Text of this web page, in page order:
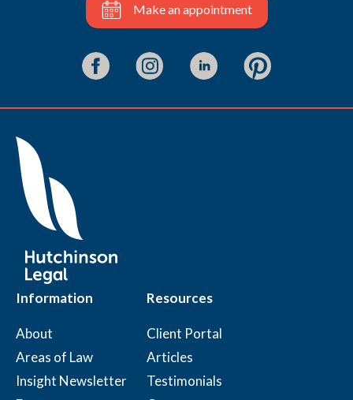
Make an appointment
Information Resources
About
Client Portal
Areas of Law
Articles
Insight Newsletter
Testimonials